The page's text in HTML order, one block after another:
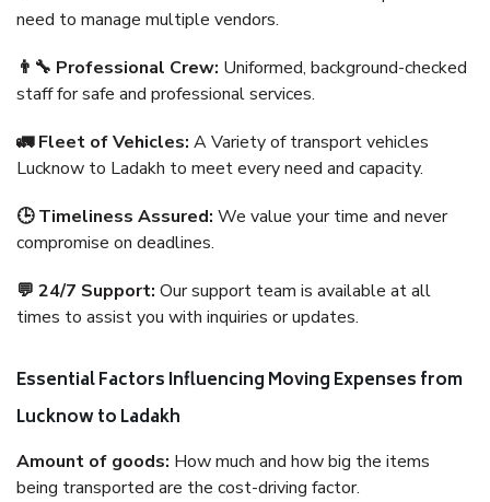
need to manage multiple vendors.
👨‍🔧 Professional Crew: Uniformed, background-checked
staff for safe and professional services.
🚛 Fleet of Vehicles: A Variety of transport vehicles
Lucknow to Ladakh to meet every need and capacity.
🕒 Timeliness Assured: We value your time and never
compromise on deadlines.
💬 24/7 Support: Our support team is available at all
times to assist you with inquiries or updates.
Essential Factors Influencing Moving Expenses from
Lucknow to Ladakh
Amount of goods: How much and how big the items
being transported are the cost-driving factor.